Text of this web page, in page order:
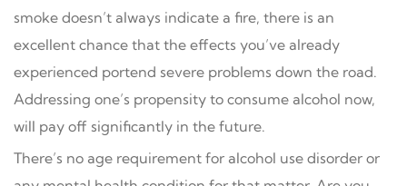
smoke doesn’t always indicate a fire, there is an
excellent chance that the effects you’ve already
experienced portend severe problems down the road.
Addressing one’s propensity to consume alcohol now,
will pay off significantly in the future.
There’s no age requirement for alcohol use disorder or